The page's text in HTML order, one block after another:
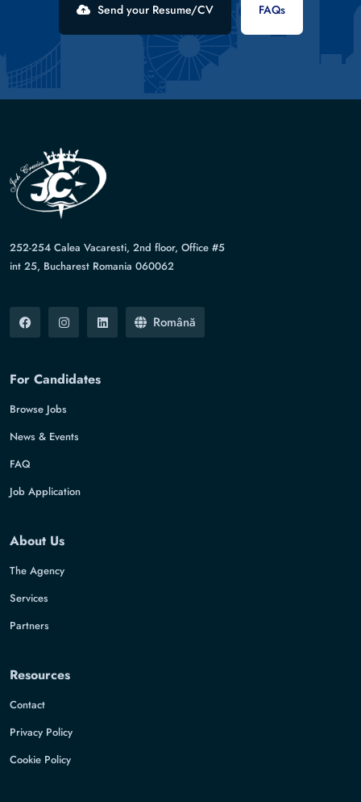
Send your Resume/CV FAQs
252-254 Calea Vacaresti, 2nd floor, Office #5
int 25, Bucharest Romania 060062
Română
For Candidates
Browse Jobs
News & Events
FAQ
Job Application
About Us
The Agency
Services
Partners
Resources
Contact
Privacy Policy
Cookie Policy